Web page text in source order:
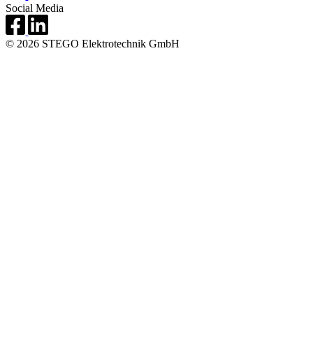
Social Media
© 2026 STEGO Elektrotechnik GmbH